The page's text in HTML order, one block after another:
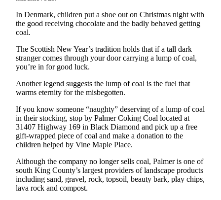
Submit
Business
Sports
Sports
Results
Life
Submit an
Engagement
Announcement
Submit a
Wedding
In Denmark, children put a shoe out on Christmas night with
the good receiving chocolate and the badly behaved getting
coal.
The Scottish New Year’s tradition holds that if a tall dark
stranger comes through your door carrying a lump of coal,
you’re in for good luck.
Another legend suggests the lump of coal is the fuel that
warms eternity for the misbegotten.
If you know someone “naughty” deserving of a lump of coal
in their stocking, stop by Palmer Coking Coal located at
31407 Highway 169 in Black Diamond and pick up a free
gift-wrapped piece of coal and make a donation to the
children helped by Vine Maple Place.
Although the company no longer sells coal, Palmer is one of
south King County’s largest providers of landscape products
including sand, gravel, rock, topsoil, beauty bark, play chips,
lava rock and compost.